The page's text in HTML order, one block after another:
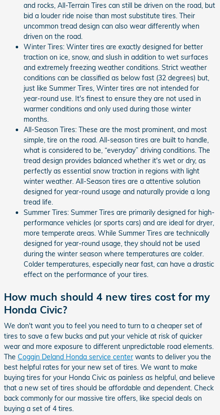
and rocks, All-Terrain Tires can still be driven on the road, but
bid a louder ride noise than most substitute tires. Their
uncommon tread design can also wear differently when
driven on the road.
Winter Tires: Winter tires are exactly designed for better
traction on ice, snow, and slush in addition to wet surfaces
and extremely freezing weather conditions. Strict weather
conditions can be classified as below fast (32 degrees) but,
just like Summer Tires, Winter tires are not intended for
year-round use. It's finest to ensure they are not used in
warmer conditions and only used during those winter
months.
All-Season Tires: These are the most prominent, and most
simple, tire on the road. All-season tires are built to handle,
what is considered to be, “everyday” driving conditions. The
tread design provides balanced whether it's wet or dry, as
perfectly as essential snow traction in regions with light
winter weather. All-Season tires are a attentive solution
designed for year-round usage and naturally provide a long
tread life.
Summer Tires: Summer Tires are primarily designed for high-
performance vehicles (or sports cars) and are ideal for dryer,
more temperate areas. While Summer Tires are technically
designed for year-round usage, they should not be used
during the winter season where temperatures are colder.
Colder temperatures, especially near fast, can have a drastic
effect on the performance of your tires.
How much should 4 new tires cost for my
Honda Civic?
We don't want you to feel you need to turn to a cheaper set of
tires to save a few bucks and put your vehicle at risk of quicker
wear and more exposure to different unpredictable road elements.
The Coggin Deland Honda service center wants to deliver you the
best helpful rates for your new set of tires. We want to make
buying tires for your Honda Civic as painless as helpful, and believe
that a new set of tires should be affordable and dependent. Check
back commonly for our massive tire offers, like special deals on
buying a set of 4 tires.